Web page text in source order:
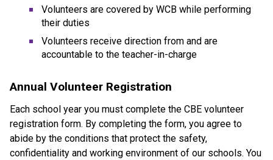
Volunteers are covered by WCB while performing
their duties
Volunteers receive direction from and are
accountable to the teacher-in-charge​​​
Annual Volunteer Registration
Each school year you must complete the CBE volunteer
registration form. By completing the form, you agree to
abide by the conditions that protect the safety,
confidentiality and working environment of our schools. You